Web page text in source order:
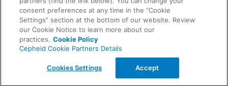
Careers
Contact Us
Privacy
Compliance, Policies, and Reports
AGREEMENTS
Data Processing Agreement
of Cepheid, registered in the U.S. and other countries.
consent preferences at any time in the “Cookie
Settings” section at the bottom of our website. Review
our Cookie Notice to learn more about our
practices. Cookie Policy
Cepheid Cookie Partners Details
Cookies Settings Accept